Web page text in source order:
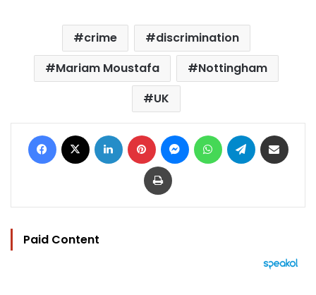
crime
discrimination
Mariam Moustafa
Nottingham
UK
Facebook LinkedIn Pinterest MessengerWhatsAppTelegram
Print
Paid Content